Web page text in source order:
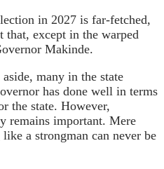
in 2027 is far-fetched,
that, except in the warped
Makinde.
many in the state
has done well in terms
the state. However,
remains important. Mere
a strongman can never be